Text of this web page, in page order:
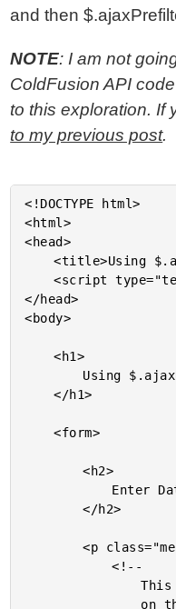
and then
NOTE: I am not
ColdFusion API
to this exploration. If
to my previous post.
<!DOCTYPE html>
<html>
<head>
	<title>Using $.ajaxPrefilter() With AJAX In jQuery 1.5</title>
	<script type="text/javascript" src="../jquery-1.5.js"></script>
</head>
<body>
	<h1>
	</h1>
	<form>
		<h2>
		</h2>
		<p class="message" style="display: none ;">
			<!--
				This is where the confirmation message will go